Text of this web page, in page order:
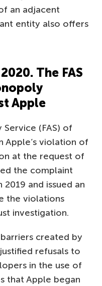
an adjacent
entity also offers
The FAS
Apple
(FAS) of
Apple’s violation of
at the request of
the complaint
and issued an
the violations
investigation.
created by
refusals to
in the use of
that Apple began